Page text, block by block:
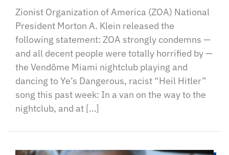
Zionist Organization of America (ZOA) National
President Morton A. Klein released the
following statement: ZOA strongly condemns —
and all decent people were totally horrified by —
the Vendôme Miami nightclub playing and
dancing to Ye’s Dangerous, racist “Heil Hitler”
song this past week: In a van on the way to the
nightclub, and at […]